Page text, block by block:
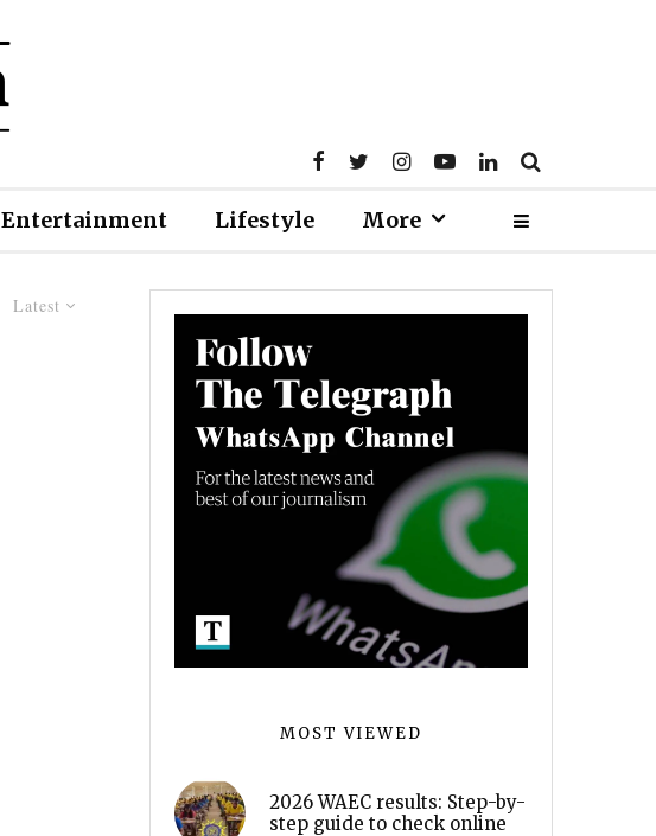
Entertainment Lifestyle More
Latest
MOST VIEWED
2026 WAEC results: Step-by-
step guide to check online